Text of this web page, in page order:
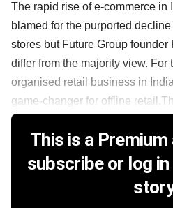
The rapid rise of e-commerce in
blamed for the purported
stores but Future Group
differ from the majority view. For
organised retail business in
game-changer for offline
This is a
subscribe or log